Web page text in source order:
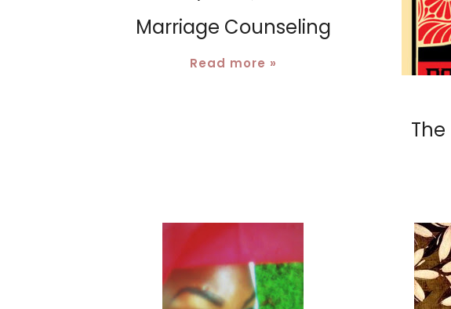
Marriage Counseling
Read more »